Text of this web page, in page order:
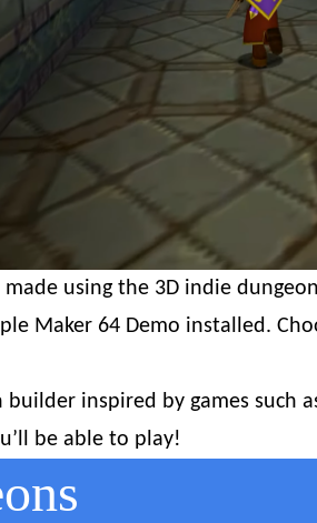
using the 3D indie
Maker 64 Demo installed.
inspired by games such
be able to play!